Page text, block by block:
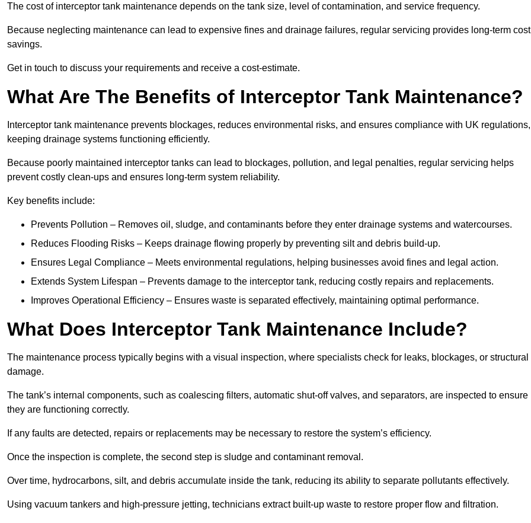
The cost of interceptor tank maintenance depends on the tank size, level of contamination, and service frequency.
Because neglecting maintenance can lead to expensive fines and drainage failures, regular servicing provides long-term cost
savings.
Get in touch to discuss your requirements and receive a cost-estimate.
What Are The Benefits of Interceptor Tank Maintenance?
Interceptor tank maintenance prevents blockages, reduces environmental risks, and ensures compliance with UK regulations,
keeping drainage systems functioning efficiently.
Because poorly maintained interceptor tanks can lead to blockages, pollution, and legal penalties, regular servicing helps
prevent costly clean-ups and ensures long-term system reliability.
Key benefits include:
Prevents Pollution – Removes oil, sludge, and contaminants before they enter drainage systems and watercourses.
Reduces Flooding Risks – Keeps drainage flowing properly by preventing silt and debris build-up.
Ensures Legal Compliance – Meets environmental regulations, helping businesses avoid fines and legal action.
Extends System Lifespan – Prevents damage to the interceptor tank, reducing costly repairs and replacements.
Improves Operational Efficiency – Ensures waste is separated effectively, maintaining optimal performance.
What Does Interceptor Tank Maintenance Include?
The maintenance process typically begins with a visual inspection, where specialists check for leaks, blockages, or structural
damage.
The tank’s internal components, such as coalescing filters, automatic shut-off valves, and separators, are inspected to ensure
they are functioning correctly.
If any faults are detected, repairs or replacements may be necessary to restore the system’s efficiency.
Once the inspection is complete, the second step is sludge and contaminant removal.
Over time, hydrocarbons, silt, and debris accumulate inside the tank, reducing its ability to separate pollutants effectively.
Using vacuum tankers and high-pressure jetting, technicians extract built-up waste to restore proper flow and filtration.